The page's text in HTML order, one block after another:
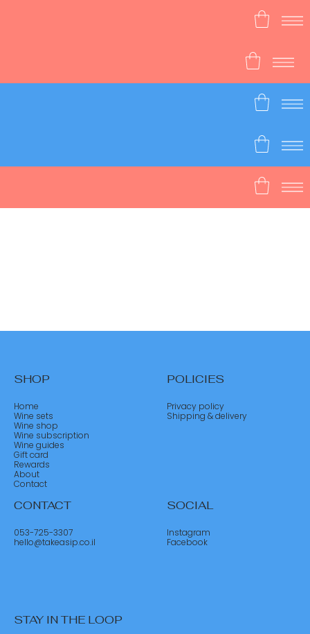
SHOP
Home
Wine sets
Wine shop
Wine subscription
Wine guides
Gift card
Rewards
About
Contact
POLICIES
Privacy policy
Shipping & delivery
CONTACT
053-725-3307
hello@takeasip.co.il
SOCIAL
Instagram
Facebook
STAY IN THE LOOP